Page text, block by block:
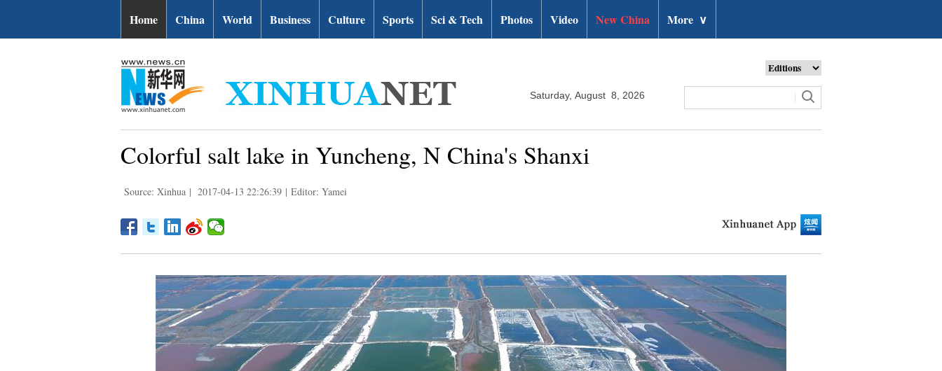
Home China World Business Culture Sports Sci & Tech Photos Video New China More ∨
Saturday, August 8, 2026
Colorful salt lake in Yuncheng, N China's Shanxi
Source: Xinhua | 2017-04-13 22:26:39 | Editor: Yamei